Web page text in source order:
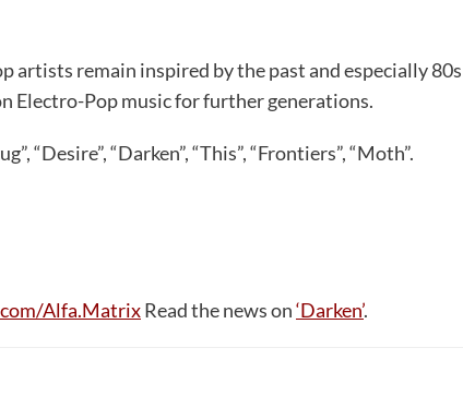
artists remain inspired by the past and especially 80s
Electro-Pop music for further generations.
“Desire”, “Darken”, “This”, “Frontiers”, “Moth”.
Alfa.MatrixRead the news on‘Darken’.